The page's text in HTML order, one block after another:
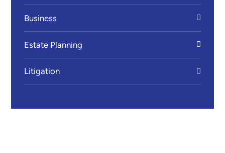
Business
Estate Planning
Litigation